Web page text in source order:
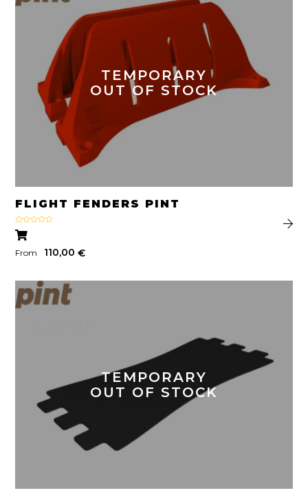
TEMPORARY
OUT OF STOCK
FLIGHT FENDERS PINT
Rated
out of 5
From 110,00€
TEMPORARY
OUT OF STOCK